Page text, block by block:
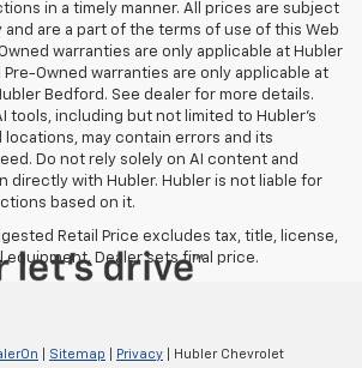
in a timely manner. All prices are subject
are a part of the terms of use of this Web
warranties are only applicable at Hubler
Owned warranties are only applicable at
Bedford. See dealer for more details.
tools, including but not limited to Hubler's
locations, may contain errors and its
Do not rely solely on AI content and
directly with Hubler. Hubler is not liable for
based on it.
Retail Price excludes tax, title, license,
equipment. Dealer sets final price.
Sitemap Privacy | Hubler Chevrolet